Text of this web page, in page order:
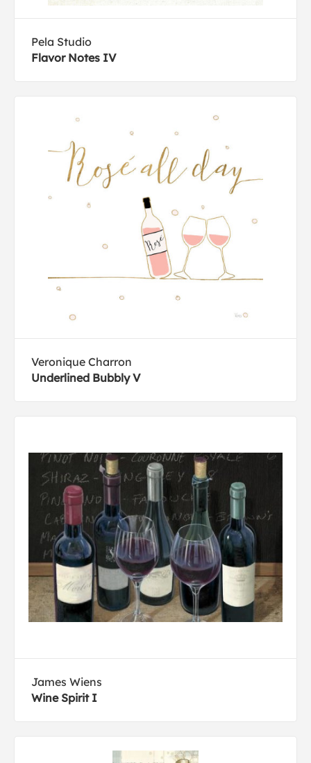
Pela Studio
Flavor Notes IV
Veronique Charron
Underlined Bubbly V
James Wiens
Wine Spirit I